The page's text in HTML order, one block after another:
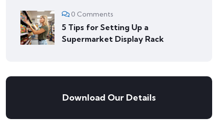
0 Comments
5 Tips for Setting Up a
Supermarket Display Rack
Download Our Details